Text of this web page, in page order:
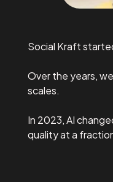
Social Kraft
Over the years,
scales.
In 2023, AI
quality at a